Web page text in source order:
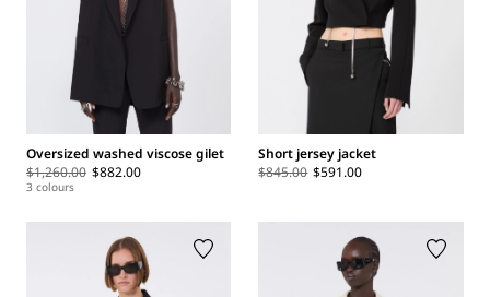
Oversized washed viscose gilet
$1,260.00 $882.00
3 colours
Short jersey jacket
$845.00 $591.00